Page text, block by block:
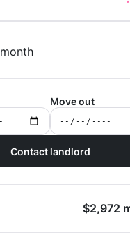
month
Move out
Contact landlord
$2,972